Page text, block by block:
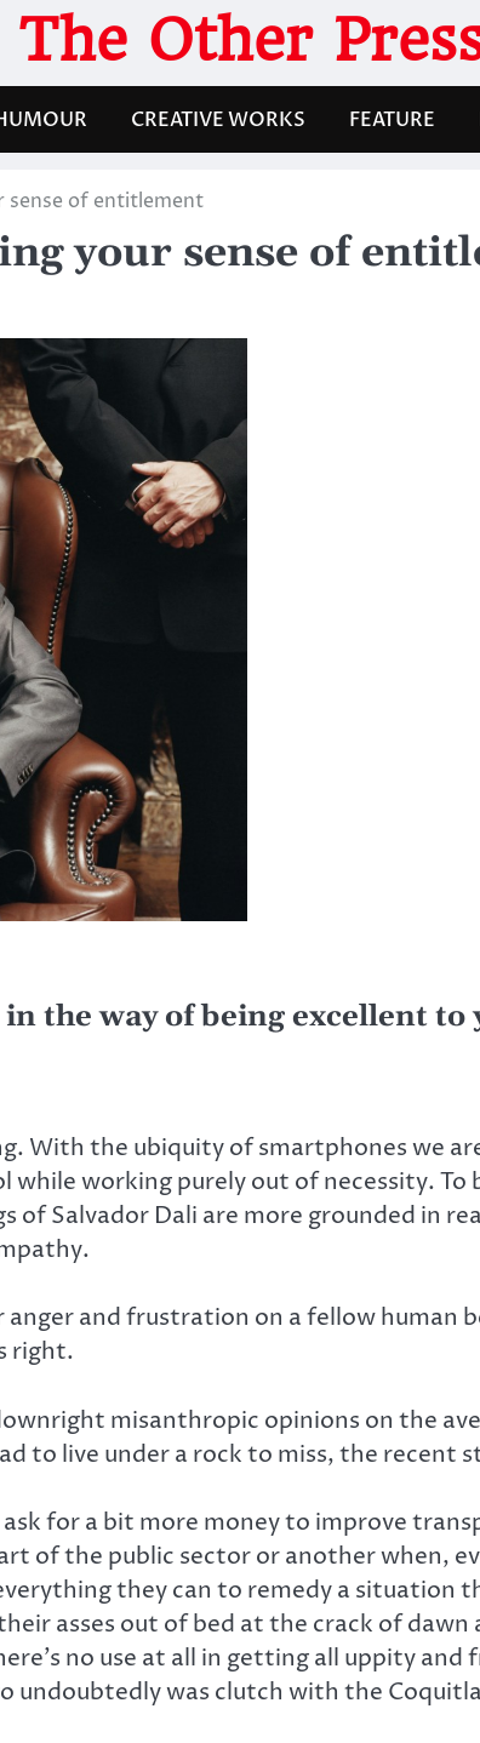
The Other
CREATIVE WORKS FEATURE
sense of entitlement
your sense of
the way of being excellent
With the ubiquity of smartphones we
while working purely out of necessity.
of Salvador Dali are more grounded in
and frustration on a fellow human
right.
misanthropic opinions on the
to live under a rock to miss, the recent
for a bit more money to improve
of the public sector or another when,
they can to remedy a
asses out of bed at the crack of
no use at all in getting all uppity
undoubtedly was clutch with the